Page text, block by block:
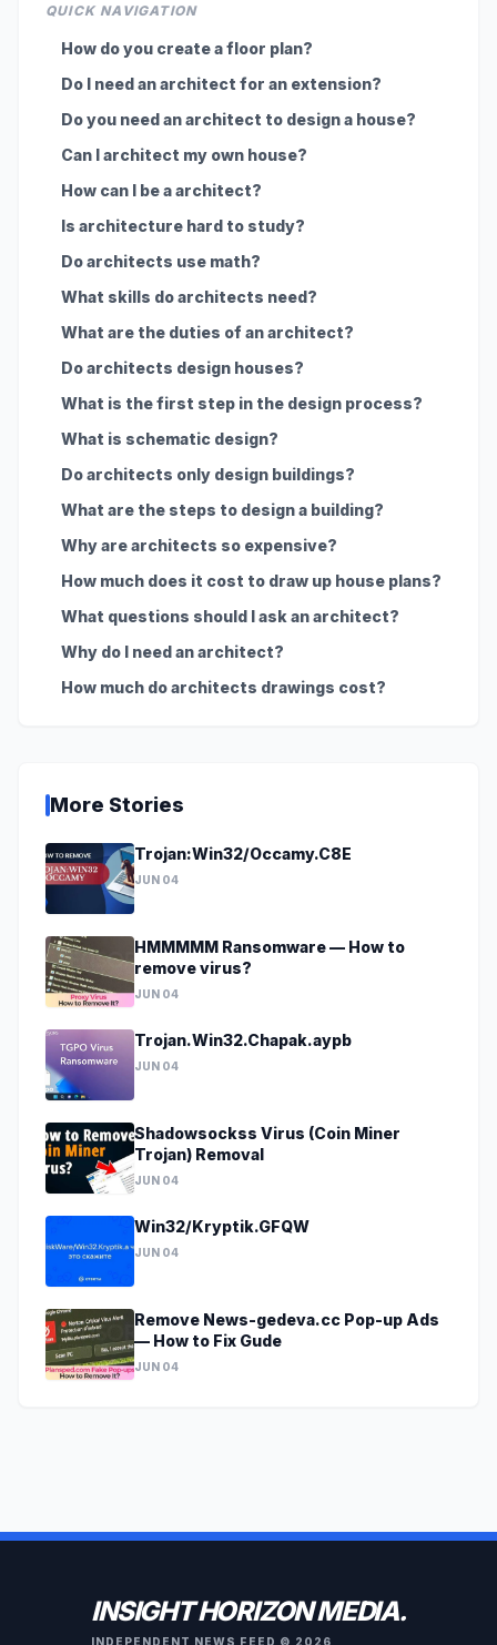
QUICK NAVIGATION
How do you create a floor plan?
Do I need an architect for an extension?
Do you need an architect to design a house?
Can I architect my own house?
How can I be a architect?
Is architecture hard to study?
Do architects use math?
What skills do architects need?
What are the duties of an architect?
Do architects design houses?
What is the first step in the design process?
What is schematic design?
Do architects only design buildings?
What are the steps to design a building?
Why are architects so expensive?
How much does it cost to draw up house plans?
What questions should I ask an architect?
Why do I need an architect?
How much do architects drawings cost?
More Stories
Trojan:Win32/Occamy.C8E
JUN 04
HMMMMM Ransomware — How to
remove virus?
JUN 04
Trojan.Win32.Chapak.aypb
JUN 04
Shadowsockss Virus (Coin Miner
Trojan) Removal
JUN 04
Win32/Kryptik.GFQW
JUN 04
Remove News-gedeva.cc Pop-up Ads
— How to Fix Gude
JUN 04
INSIGHT HORIZON MEDIA.
INDEPENDENT NEWS FEED © 2026